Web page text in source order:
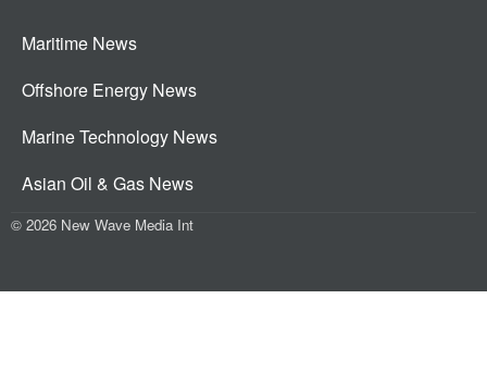
Maritime News
Offshore Energy News
Marine Technology News
Asian Oil & Gas News
© 2026 New Wave Media Int